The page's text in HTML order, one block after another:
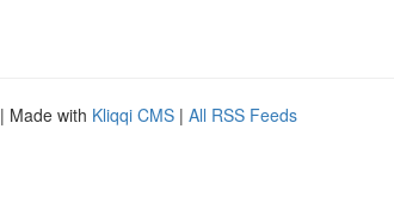
| Made with Kliqqi CMS | All RSS Feeds